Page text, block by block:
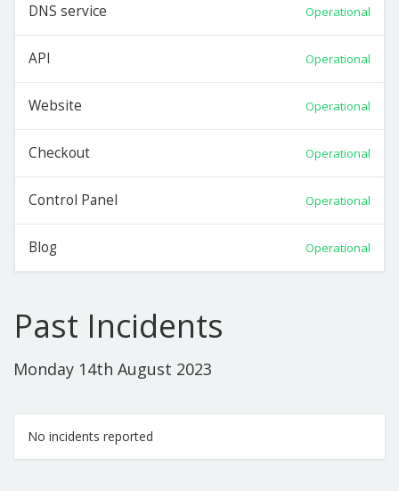
DNS service Operational
API Operational
Website Operational
Checkout Operational
Control Panel Operational
Blog Operational
Past Incidents
Monday 14th August 2023
No incidents reported